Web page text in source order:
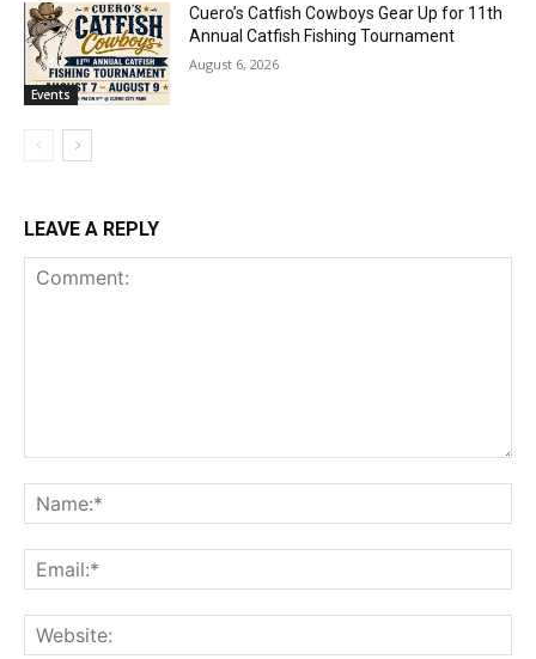
Events
Cuero’s Catfish Cowboys Gear Up for 11th
Annual Catfish Fishing Tournament
August 6, 2026
LEAVE A REPLY